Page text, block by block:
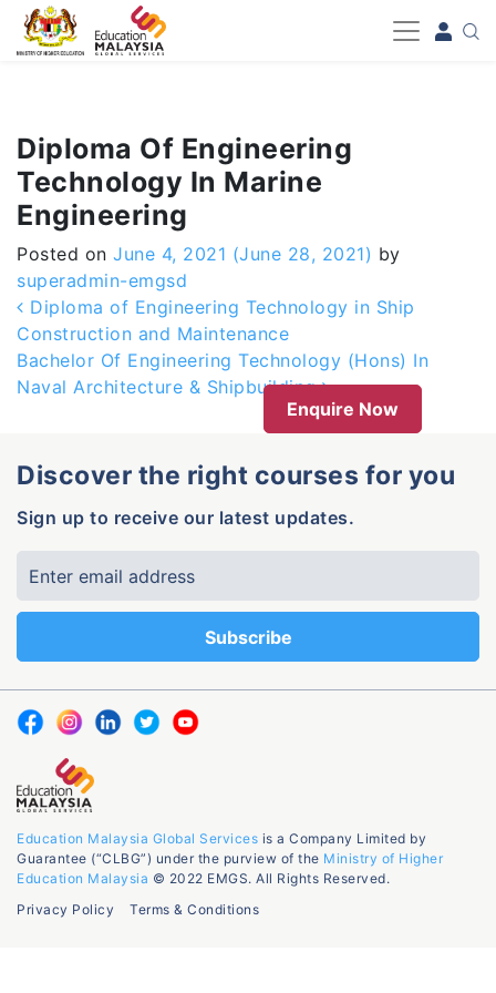
-->
Diploma Of Engineering
Technology In Marine
Engineering
Posted on June 4, 2021 (June 28, 2021) by
superadmin-emgsd
Post navigation
Diploma of Engineering Technology in Ship
Construction and Maintenance
Bachelor Of Engineering Technology (Hons) In
Naval Architecture & Shipbuilding
Enquire Now
Discover the right courses for you
Sign up to receive our latest updates.
Education Malaysia Global Services is a Company Limited by
Guarantee (“CLBG”) under the purview of the Ministry of Higher
Education Malaysia © 2022 EMGS. All Rights Reserved.
Privacy Policy
Terms & Conditions